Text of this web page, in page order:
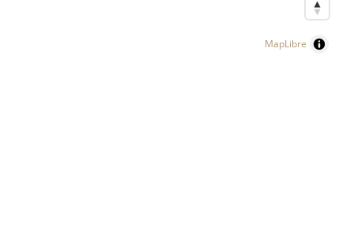
MapLibre